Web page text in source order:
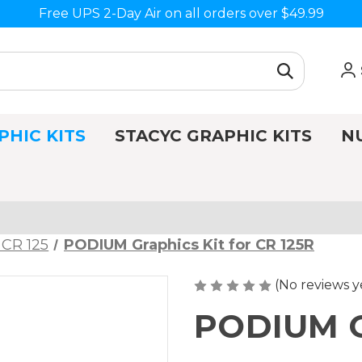
Free UPS 2-Day Air on all orders over $49.99
KITS STACYC GRAPHIC KITS
125 PODIUM Graphics Kit for CR 125R
(No reviews
PODIUM